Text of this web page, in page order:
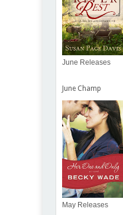
June Releases
June Champ
May Releases